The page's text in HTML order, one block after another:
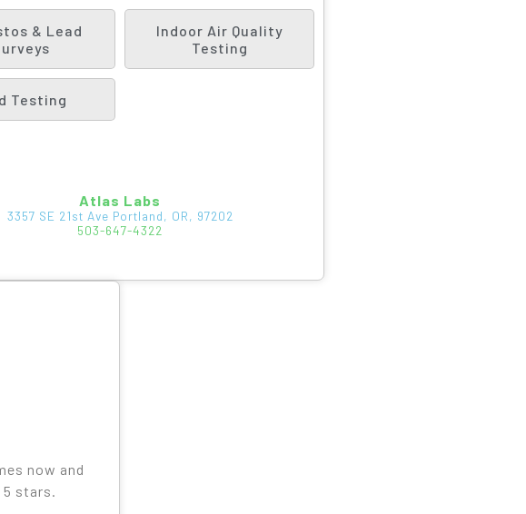
& Lead
Indoor Air Quality
Testing
Testing
Atlas Labs
3357 SE 21st Ave Portland, OR, 97202
503-647-4322
now and
stars.